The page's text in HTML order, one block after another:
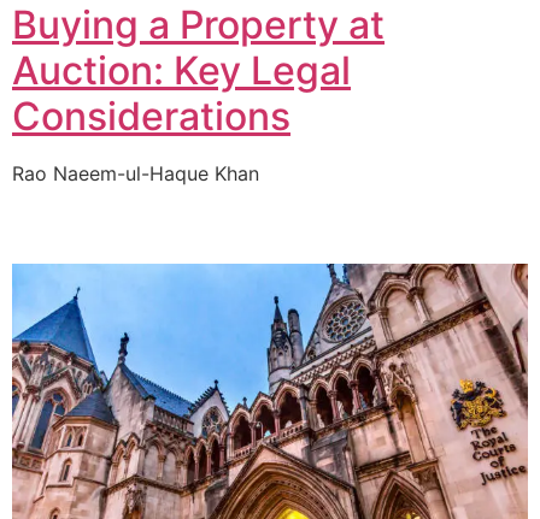
Buying a Property at
Auction: Key Legal
Considerations
Rao Naeem-ul-Haque Khan